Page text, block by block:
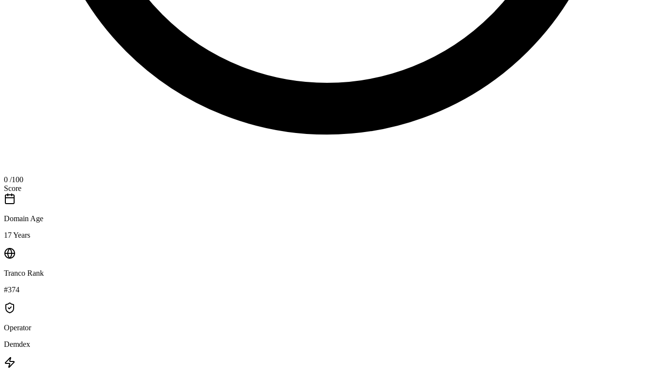
0 /100
Score
Domain Age
17 Years
Tranco Rank
#374
Operator
Demdex